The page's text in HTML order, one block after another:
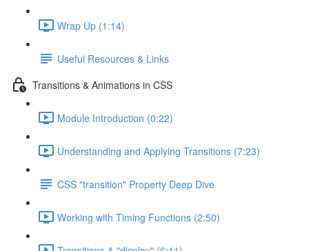
Wrap Up (1:14)
Useful Resources & Links
Transitions & Animations in CSS
Module Introduction (0:22)
Understanding and Applying Transitions (7:23)
CSS "transition" Property Deep Dive
Working with Timing Functions (2:50)